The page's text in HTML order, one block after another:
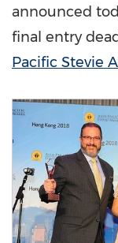
announced
final entry
Pacific Stevie